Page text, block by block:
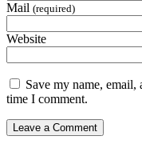
Mail (required)
Website
Save my name,
time I comment.